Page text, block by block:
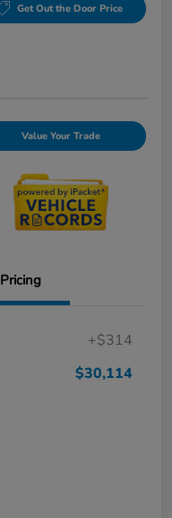
Get Out the Door Price
Value Your Trade
Pricing
+$314
$30,114